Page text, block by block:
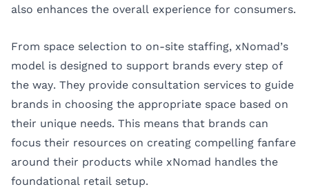
also enhances the overall experience for consumers.
From space selection to on-site staffing, xNomad’s
model is designed to support brands every step of
the way. They provide consultation services to guide
brands in choosing the appropriate space based on
their unique needs. This means that brands can
focus their resources on creating compelling fanfare
around their products while xNomad handles the
foundational retail setup.